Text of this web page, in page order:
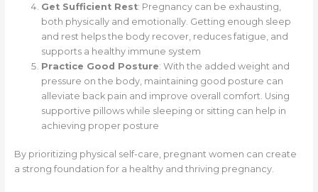
Get Sufficient Rest: Pregnancy can be exhausting,
both physically and emotionally. Getting enough sleep
and rest helps the body recover, reduces fatigue, and
supports a healthy immune system
Practice Good Posture: With the added weight and
pressure on the body, maintaining good posture can
alleviate back pain and improve overall comfort. Using
supportive pillows while sleeping or sitting can help in
achieving proper posture
By prioritizing physical self-care, pregnant women can create
a strong foundation for a healthy and thriving pregnancy.